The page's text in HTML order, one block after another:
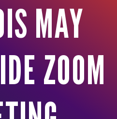
MAY
ZOOM